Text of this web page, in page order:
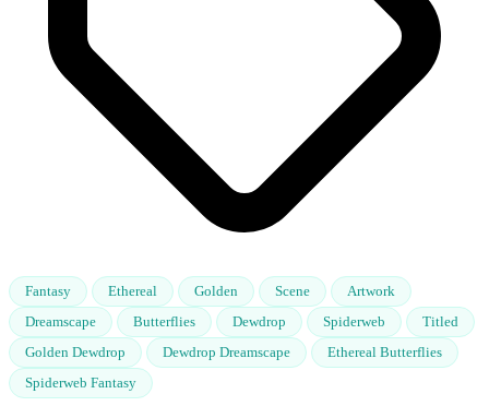
Fantasy Ethereal Golden Scene
Artwork
Dreamscape
Butterflies Dewdrop Spiderweb
Titled
Golden Dewdrop
Dewdrop Dreamscape
Ethereal Butterflies
Spiderweb Fantasy